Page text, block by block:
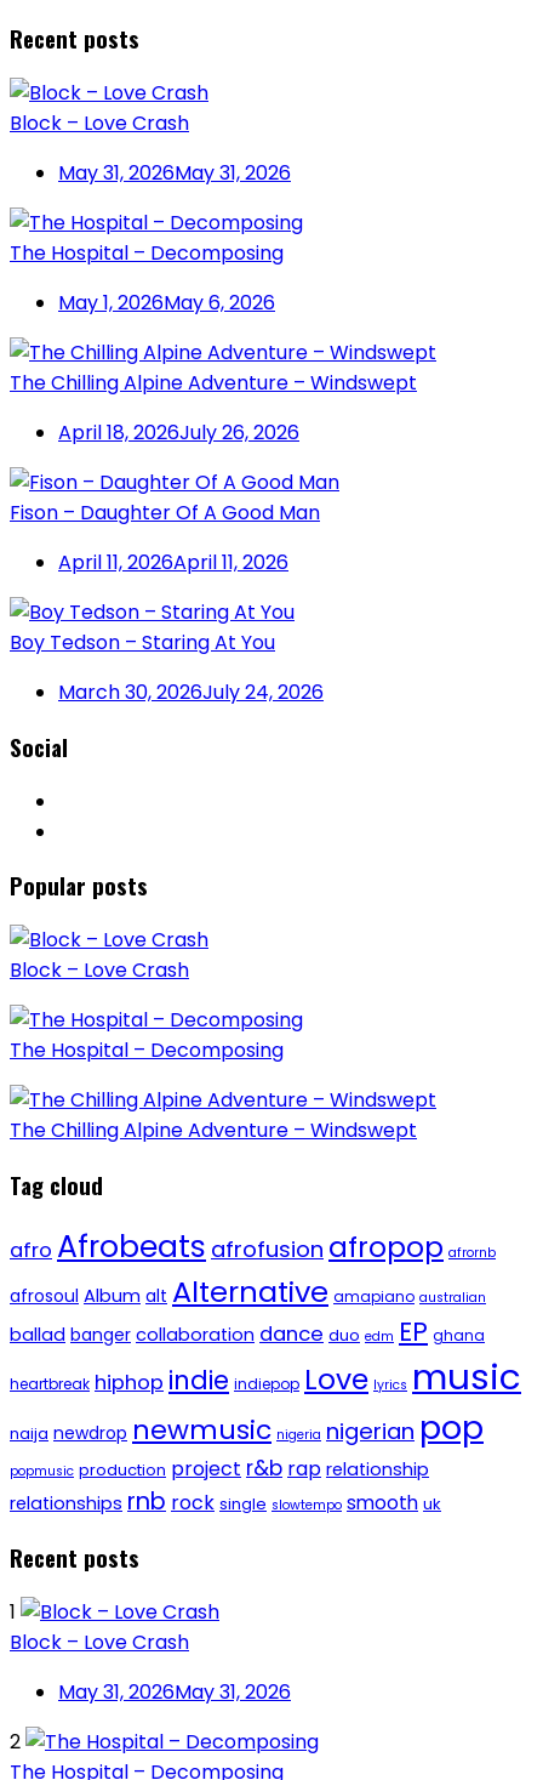
Recent posts
Block – Love Crash
May 31, 2026May 31, 2026
The Hospital – Decomposing
May 1, 2026May 6, 2026
The Chilling Alpine Adventure – Windswept
April 18, 2026July 26, 2026
Fison – Daughter Of A Good Man
April 11, 2026April 11, 2026
Boy Tedson – Staring At You
March 30, 2026July 24, 2026
Social
Popular posts
Block – Love Crash
The Hospital – Decomposing
The Chilling Alpine Adventure – Windswept
Tag cloud
afro Afrobeats afrofusion afropop afrornb
afrosoul Album alt Alternative amapiano australian
ballad banger collaboration dance duo edm EP ghana
heartbreak hiphop indie indiepop Love lyrics music
naija newdrop newmusic nigeria nigerian pop
popmusic production project r&b rap relationship
relationships rnb rock single slowtempo smooth uk
Recent posts
1
Block – Love Crash
May 31, 2026May 31, 2026
2
The Hospital – Decomposing